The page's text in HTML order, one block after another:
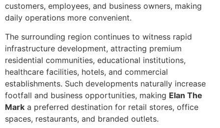
customers, employees, and business owners, making
daily operations more convenient.
The surrounding region continues to witness rapid
infrastructure development, attracting premium
residential communities, educational institutions,
healthcare facilities, hotels, and commercial
establishments. Such developments naturally increase
footfall and business opportunities, making Elan The
Mark a preferred destination for retail stores, office
spaces, restaurants, and branded outlets.